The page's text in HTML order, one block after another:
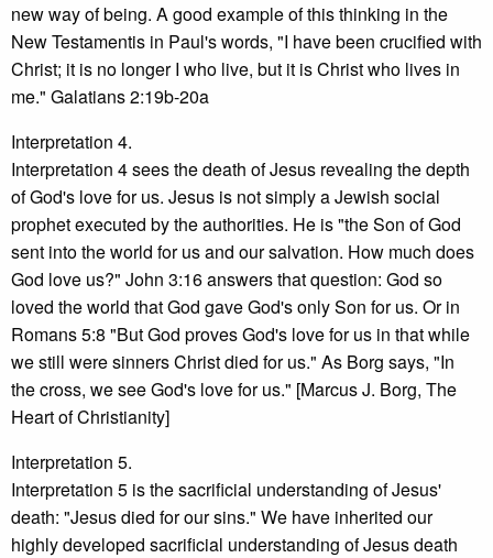
new way of being. A good example of this thinking in the
New Testamentis in Paul's words, "I have been crucified with
Christ; it is no longer I who live, but it is Christ who lives in
me." Galatians 2:19b-20a
Interpretation 4.
Interpretation 4 sees the death of Jesus revealing the depth
of God's love for us. Jesus is not simply a Jewish social
prophet executed by the authorities. He is "the Son of God
sent into the world for us and our salvation. How much does
God love us?" John 3:16 answers that question: God so
loved the world that God gave God's only Son for us. Or in
Romans 5:8 "But God proves God's love for us in that while
we still were sinners Christ died for us." As Borg says, "In
the cross, we see God's love for us." [Marcus J. Borg, The
Heart of Christianity]
Interpretation 5.
Interpretation 5 is the sacrificial understanding of Jesus'
death: "Jesus died for our sins." We have inherited our
highly developed sacrificial understanding of Jesus death